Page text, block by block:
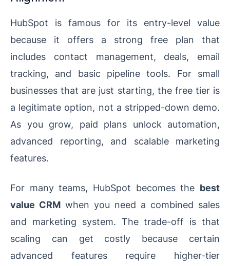
HubSpot is famous for its entry-level value
because it offers a strong free plan that
includes contact management, deals, email
tracking, and basic pipeline tools. For small
businesses that are just starting, the free tier is
a legitimate option, not a stripped-down demo.
As you grow, paid plans unlock automation,
advanced reporting, and scalable marketing
features.
For many teams, HubSpot becomes the best
value CRM when you need a combined sales
and marketing system. The trade-off is that
scaling can get costly because certain
advanced features require higher-tier